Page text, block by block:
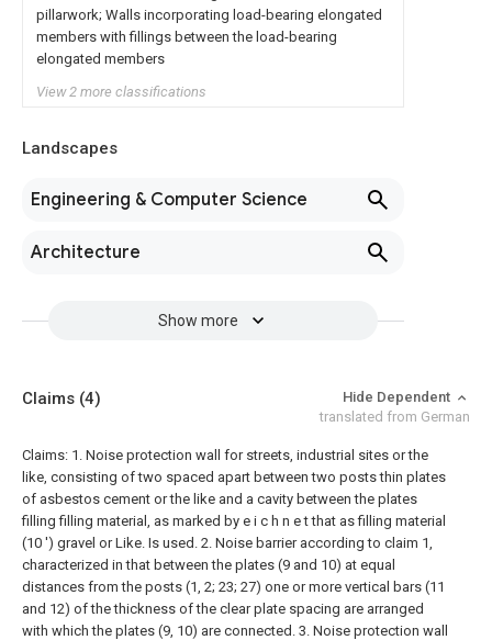
pillarwork; Walls incorporating load-bearing elongated
members with fillings between the load-bearing
elongated members
View 2 more classifications
Landscapes
Engineering & Computer Science
Architecture
Show more
Claims (4)
Hide Dependent
translated from German
Claims: 1. Noise protection wall for streets, industrial sites or the
like, consisting of two spaced apart between two posts thin plates
of asbestos cement or the like and a cavity between the plates
filling filling material, as marked by e i c h n e t that as filling material
(10 ') gravel or Like. Is used. 2. Noise barrier according to claim 1,
characterized in that between the plates (9 and 10) at equal
distances from the posts (1, 2; 23; 27) one or more vertical bars (11
and 12) of the thickness of the clear plate spacing are arranged
with which the plates (9, 10) are connected. 3. Noise protection wall